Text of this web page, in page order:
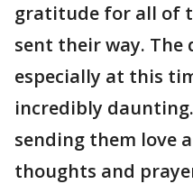
gratitude for all of
sent their way. The
especially at this
incredibly
sending them love
thoughts and